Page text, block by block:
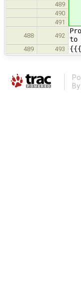
489
490
491
488
492
to
489 493 {{{
By